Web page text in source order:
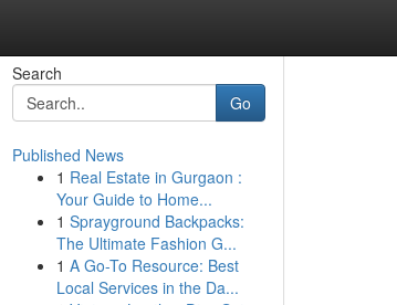
Search
Go
Published News
1 Real Estate in Gurgaon :
Your Guide to Home...
1 Sprayground Backpacks:
The Ultimate Fashion G...
1 A Go-To Resource: Best
Local Services in the Da...